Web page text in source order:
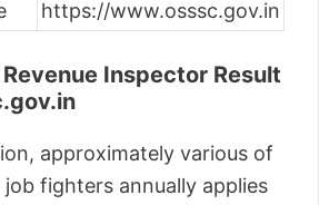
https://www.osssc.gov.in
Revenue Inspector Result
approximately various of
fighters annually applies